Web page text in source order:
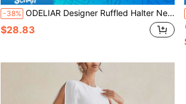
-38% ODELIAR Designer Ruffled Halter Neck Flared Maxi Dress, Concert Outfit, Rave, Prom Dress
$28.83